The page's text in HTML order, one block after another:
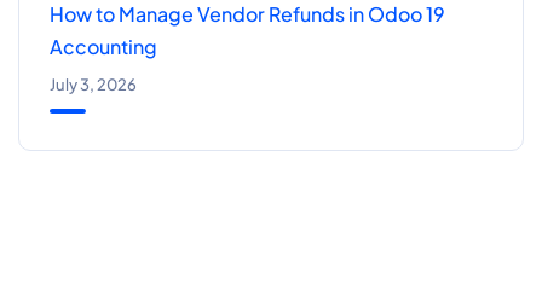
How to Manage Vendor Refunds in Odoo 19
Accounting
July 3, 2026